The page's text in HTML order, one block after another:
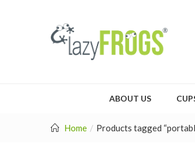
ABOUT US
Home Products tagged